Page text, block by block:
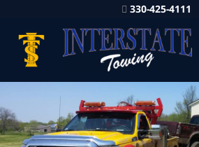
330-425-4111